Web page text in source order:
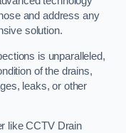
and address any
solution.
is unparalleled,
of the drains,
leaks, or other
like CCTV Drain